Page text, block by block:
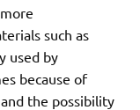
such as
used by
because of
the possibility